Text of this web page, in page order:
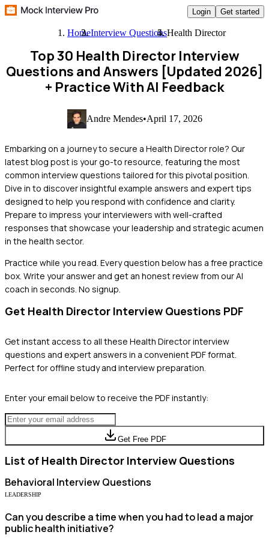
Login Get started
HomeInterview QuestionsHealth Director
Top 30 Health Director Interview
Questions and Answers [Updated 2026]
+ Practice With AI Feedback
Andre Mendes•April 17, 2026
Embarking on a journey to secure a Health Director role? Our
latest blog post is your go-to resource, featuring the most
common interview questions tailored for this pivotal position.
Dive in to discover insightful example answers and expert tips
designed to help you respond with confidence and clarity.
Prepare to impress your interviewers with well-crafted
responses that showcase your leadership and strategic acumen
in the health sector.
Practice while you read. Every question below has a free practice
box. Write your answer and get an honest review from our AI
coach in seconds. No signup.
Get Health Director Interview Questions PDF
Get instant access to all these Health Directorinterview
questions and expert answers in a convenient PDF format.
Perfect for offline study and interview preparation.
Enter your email below to receive the PDF instantly:
Get Free PDF
List of Health Director Interview Questions
Behavioral Interview Questions
LEADERSHIP
Can you describe a time when you had to lead a major
public health initiative?